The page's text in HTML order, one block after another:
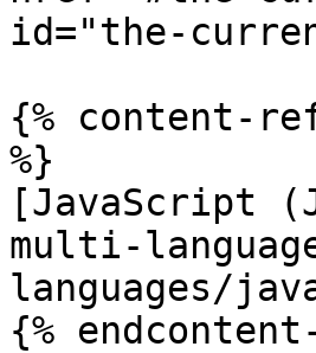
id="the-
{% content-ref
%}
[JavaScript
multi-
languages/
{%